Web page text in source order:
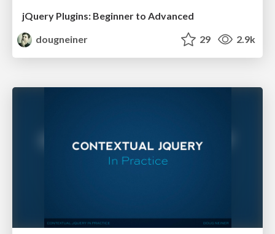
jQuery Plugins: Beginner to Advanced
dougneiner
29 2.9k